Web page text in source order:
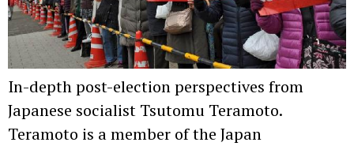
In-depth post-election perspectives from
Japanese socialist Tsutomu Teramoto.
Teramoto is a member of the Japan